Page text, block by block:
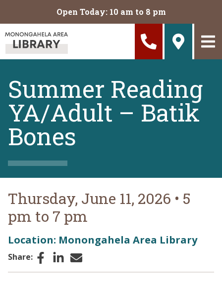
Open Today: 10 am to 8 pm
Summer Reading
YA/Adult – Batik
Bones
Thursday, June 11, 2026 • 5
pm to 7 pm
Location: Monongahela Area Library
Share: Facebook
LinkedIn
Email